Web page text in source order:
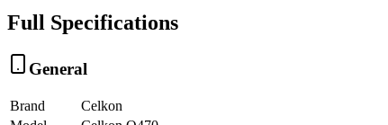
Full Specifications
General
Brand
Celkon